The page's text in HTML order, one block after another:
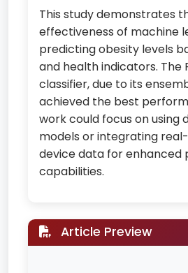
This study demonstrates
effectiveness of machine
predicting obesity levels
and health indicators. The
classifier, due to its
achieved the best
work could focus on using
models or integrating
device data for enhanced
capabilities.
Article Preview